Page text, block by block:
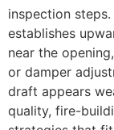
inspection
establishes
near the
or damper
draft appears
quality, fire-